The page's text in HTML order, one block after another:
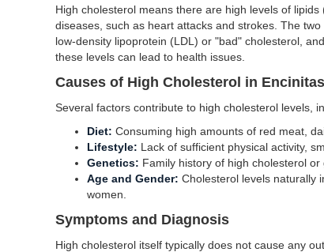
High cholesterol means there are high levels of
diseases, such as heart attacks and strokes. The
low-density lipoprotein (LDL) or "bad" cholesterol,
these levels can lead to health issues.
Causes of High Cholesterol in Encinitas
Several factors contribute to high cholesterol levels,
Diet: Consuming high amounts of red meat,
Lifestyle: Lack of sufficient physical activity,
Genetics: Family history of high cholesterol
Age and Gender: Cholesterol levels naturally
women.
Symptoms and Diagnosis
High cholesterol itself typically does not cause any